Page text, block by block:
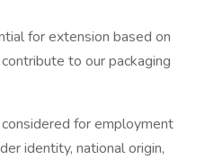
for extension based on
to our packaging
for employment
identity, national origin,